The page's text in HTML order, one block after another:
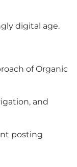
digital age.
of Organic
and
posting